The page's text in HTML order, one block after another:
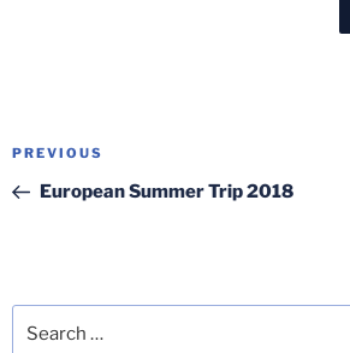
Post
Previous
Post
PREVIOUS
European Summer Trip 2018